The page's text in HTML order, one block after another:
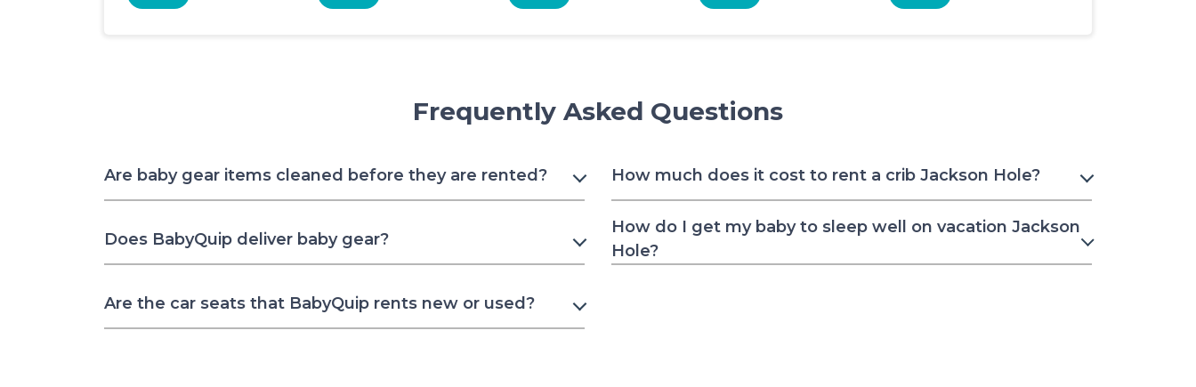
Frequently Asked Questions
Are baby gear items cleaned before they are rented?
Does BabyQuip deliver baby gear?
Are the car seats that BabyQuip rents new or used?
How much does it cost to rent a crib Jackson Hole?
How do I get my baby to sleep well on vacation Jackson
Hole?